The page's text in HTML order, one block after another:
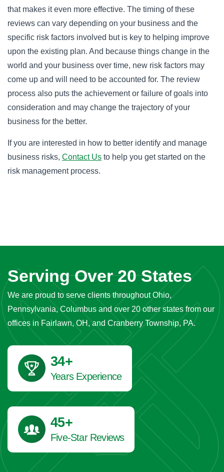
that makes it even more effective. The timing of these
reviews can vary depending on your business and the
specific risk factors involved but is key to helping improve
upon the existing plan. And because things change in the
world and your business over time, new risk factors may
come up and will need to be accounted for. The review
process also puts the achievement or failure of goals into
consideration and may change the trajectory of your
business for the better.
If you are interested in how to better identify and manage
business risks, Contact Us to help you get started on the
risk management process.
Serving Over 20 States
We are proud to serve clients throughout Ohio,
Pennsylvania, Columbus and over 20 other states from our
offices in Fairlawn, OH, and Cranberry Township, PA.
41+
Years Experience
45+
Five-Star Reviews